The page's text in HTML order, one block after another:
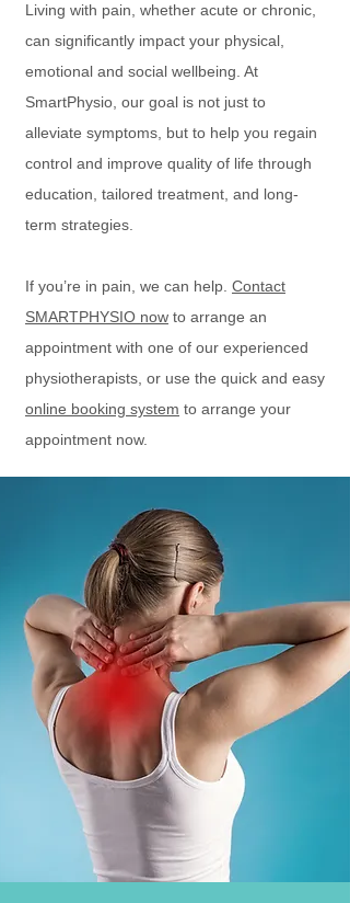
Living with pain, whether acute or chronic,
can significantly impact your physical,
emotional and social wellbeing. At
SmartPhysio, our goal is not just to
alleviate symptoms, but to help you regain
control and improve quality of life through
education, tailored treatment, and long-
term strategies.
If you’re in pain, we can help. Contact
SMARTPHYSIO now to arrange an
appointment with one of our experienced
physiotherapists, or use the quick and easy
online booking system to arrange your
appointment now.